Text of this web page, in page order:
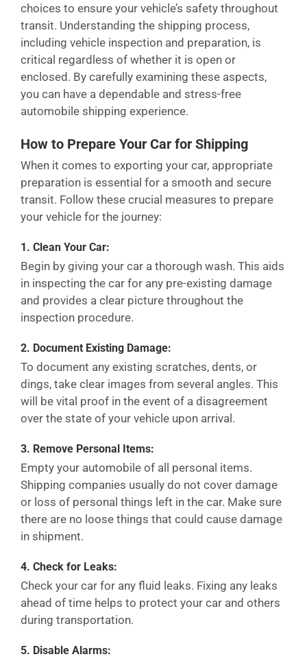
choices to ensure your vehicle’s safety throughout
transit. Understanding the shipping process,
including vehicle inspection and preparation, is
critical regardless of whether it is open or
enclosed. By carefully examining these aspects,
you can have a dependable and stress-free
automobile shipping experience.
How to Prepare Your Car for Shipping
When it comes to exporting your car, appropriate
preparation is essential for a smooth and secure
transit. Follow these crucial measures to prepare
your vehicle for the journey:
1. Clean Your Car:
Begin by giving your car a thorough wash. This aids
in inspecting the car for any pre-existing damage
and provides a clear picture throughout the
inspection procedure.
2. Document Existing Damage:
To document any existing scratches, dents, or
dings, take clear images from several angles. This
will be vital proof in the event of a disagreement
over the state of your vehicle upon arrival.
3. Remove Personal Items:
Empty your automobile of all personal items.
Shipping companies usually do not cover damage
or loss of personal things left in the car. Make sure
there are no loose things that could cause damage
in shipment.
4. Check for Leaks:
Check your car for any fluid leaks. Fixing any leaks
ahead of time helps to protect your car and others
during transportation.
5. Disable Alarms: